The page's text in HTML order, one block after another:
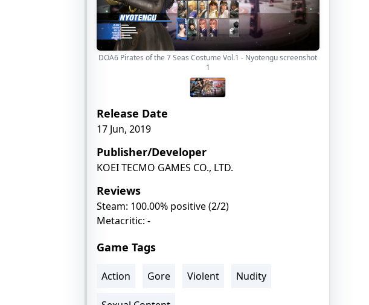
DOA6 Pirates of the 7 Seas Costume Vol.1 - Nyotengu screenshot
1
Release Date
17 Jun, 2019
Publisher/Developer
KOEI TECMO GAMES CO., LTD.
Reviews
Steam: 100.00% positive (2/2)
Metacritic: -
Game Tags
Action Gore Violent Nudity